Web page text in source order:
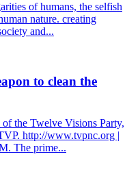
of humans, the selfish
nature. creating
and...
to clean the
the Twelve Visions Party,
http://www.tvpnc.org |
The prime...